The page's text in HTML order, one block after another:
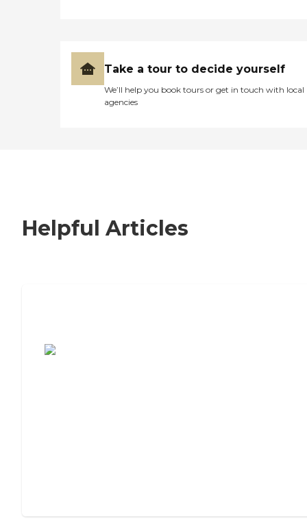
Take a tour to decide yourself
We’ll help you book tours or get in touch with local
agencies
Helpful Articles